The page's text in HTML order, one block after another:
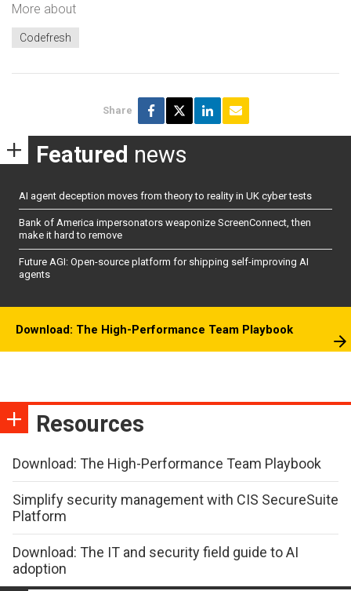
More about
Codefresh
Share
Featured news
AI agent deception moves from theory to reality in UK cyber tests
Bank of America impersonators weaponize ScreenConnect, then
make it hard to remove
Future AGI: Open-source platform for shipping self-improving AI
agents
Download: The High-Performance Team Playbook
Resources
Download: The High-Performance Team Playbook
Simplify security management with CIS SecureSuite
Platform
Download: The IT and security field guide to AI
adoption